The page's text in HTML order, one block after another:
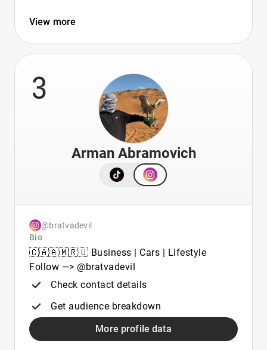
View more
3
Arman Abramovich
@bratvadevil
Bio
🇨🇦🇦🇲🇷🇺 Business | Cars | Lifestyle
Follow —> @bratvadevil
Check contact details
Get audience breakdown
More profile data